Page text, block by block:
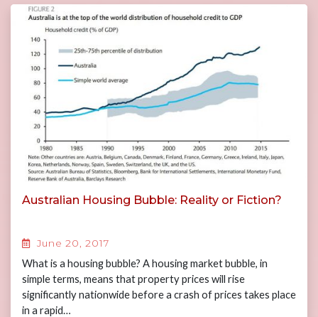
Australian Housing Bubble: Reality or Fiction?
June 20, 2017
What is a housing bubble? A housing market bubble, in
simple terms, means that property prices will rise
significantly nationwide before a crash of prices takes place
in a rapid…